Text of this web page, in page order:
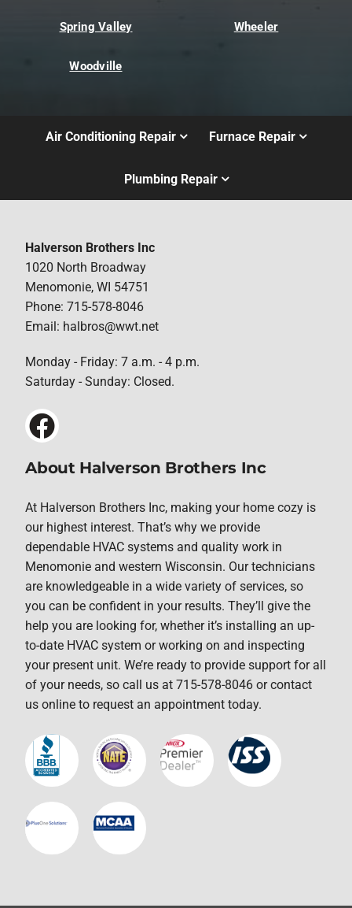
Spring Valley Wheeler
Woodville
Air Conditioning Repair Furnace Repair
Plumbing Repair
Halverson Brothers Inc
1020 North Broadway
Menomonie, WI 54751
Phone: 715-578-8046
Email: halbros@wwt.net
Monday - Friday: 7 a.m. - 4 p.m.
Saturday - Sunday: Closed.
About Halverson Brothers Inc
At Halverson Brothers Inc, making your home cozy is
our highest interest. That’s why we provide
dependable HVAC systems and quality work in
Menomonie and western Wisconsin. Our technicians
are knowledgeable in a wide variety of services, so
you can be confident in your results. They’ll give the
help you are looking for, whether it’s installing an up-
to-date HVAC system or working on and inspecting
your present unit. We’re ready to provide support for all
of your needs, so call us at 715-578-8046 or contact
us online to request an appointment today.